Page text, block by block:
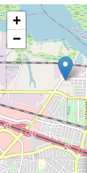
+
−